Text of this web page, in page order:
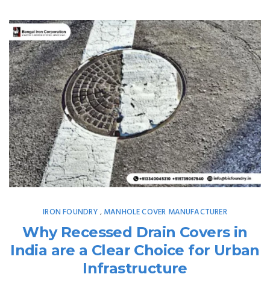
IRON FOUNDRY , MANHOLE COVER MANUFACTURER
Why Recessed Drain Covers in
India are a Clear Choice for Urban
Infrastructure